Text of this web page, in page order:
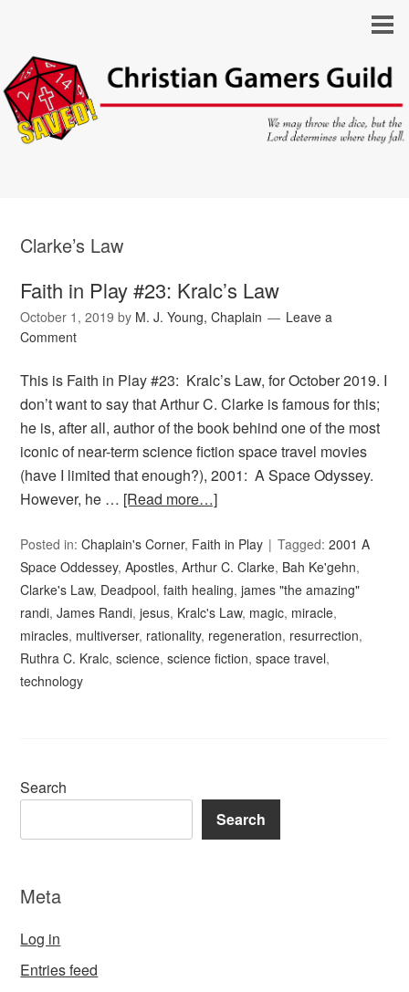
Clarke’s Law
Faith in Play #23: Kralc’s Law
October 1, 2019 by M. J. Young, Chaplain
Leave a
Comment
This is Faith in Play #23: Kralc’s Law, for October 2019. I
don’t want to say that Arthur C. Clarke is famous for this;
he is, after all, author of the book behind one of the most
iconic of near-term science fiction space travel movies
(have I limited that enough?), 2001: A Space Odyssey.
However, he … [Read more…]
Posted in:Chaplain's Corner, Faith in Play Tagged:2001 A
Space Oddessey,Apostles,Arthur C. Clarke, Bah Ke'gehn,
Clarke's Law, Deadpool,faith healing,james "the amazing"
randi,James Randi,jesus, Kralc's Law, magic, miracle,
miracles, multiverser, rationality, regeneration, resurrection,
Ruthra C. Kralc,science,science fiction,space travel,
technology
Search
Search
Meta
Log in
Entries feed